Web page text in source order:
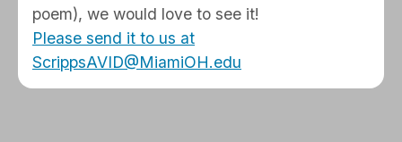
poem), we would love to see it!
Please send it to us at
ScrippsAVID@MiamiOH.edu